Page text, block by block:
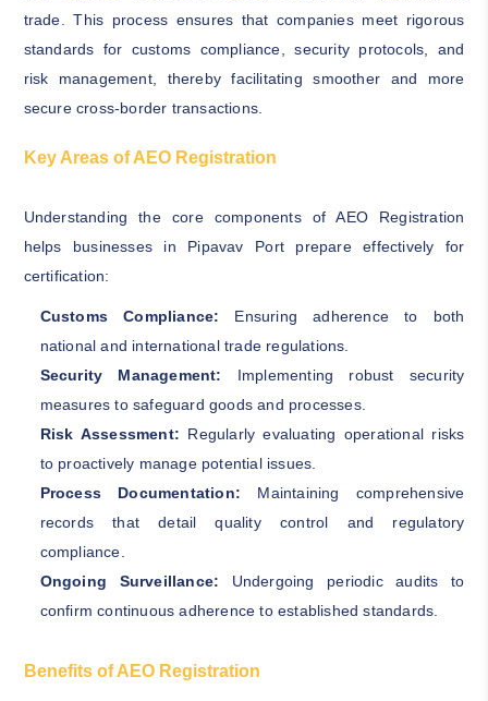
trade. This process ensures that companies meet rigorous
standards for customs compliance, security protocols, and
risk management, thereby facilitating smoother and more
secure cross-border transactions.
Key Areas of AEO Registration
Understanding the core components of AEO Registration
helps businesses in Pipavav Port prepare effectively for
certification:
Customs Compliance: Ensuring adherence to both
national and international trade regulations.
Security Management: Implementing robust security
measures to safeguard goods and processes.
Risk Assessment: Regularly evaluating operational risks
to proactively manage potential issues.
Process Documentation: Maintaining comprehensive
records that detail quality control and regulatory
compliance.
Ongoing Surveillance: Undergoing periodic audits to
confirm continuous adherence to established standards.
Benefits of AEO Registration